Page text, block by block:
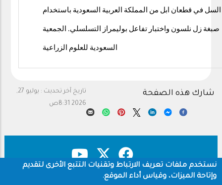
السل في قطعان ابل من المملكة العربية السعودية باستخدام
صبغة زل نلسون واختبار تفاعل بوليمراز التسلسلي. الجمعية
السعودية للعلوم الزراعية
تاريخ آخر تحديث :
يوليو 27,
2026 8:31ص
شارك هذه الصفحة
نستخدم ملفات تعريف الارتباط وتقنيات التتبع الأخرى لتقديم
وإتاحة الميزات، وقياس أداء الموقع.